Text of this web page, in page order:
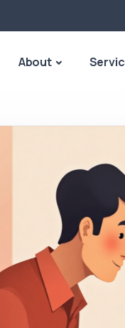
About